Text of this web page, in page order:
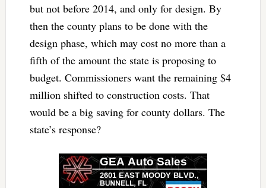
but not before 2014, and only for design. By
then the county plans to be done with the
design phase, which may cost no more than a
fifth of the amount the state is proposing to
budget. Commissioners want the remaining $4
million shifted to construction costs. That
would be a big saving for county dollars. The
state’s response?